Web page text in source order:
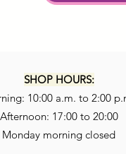
SHOP HOURS:
10:00 a.m. to 2:00
Afternoon: 17:00 to 20:00
Monday morning closed